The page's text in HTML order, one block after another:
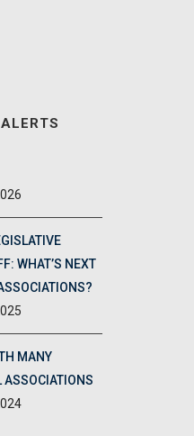
WHAT’S NEXT
MANY
ASSOCIATIONS